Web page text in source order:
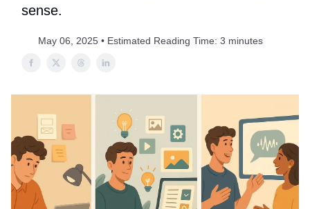
sense.
May 06, 2025 • Estimated Reading Time: 3 minutes